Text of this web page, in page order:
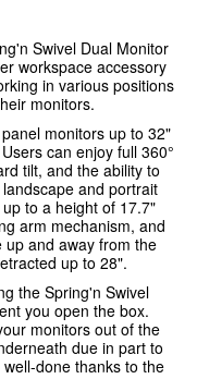
Swivel Dual Monitor
workspace accessory
in various positions
monitors.
monitors up to 32"
can enjoy full 360°
tilt, and the ability to
and portrait
to a height of 17.7"
arm mechanism, and
and away from the
up to 28".
the Spring'n Swivel
you open the box.
monitors out of the
due in part to
done thanks to the